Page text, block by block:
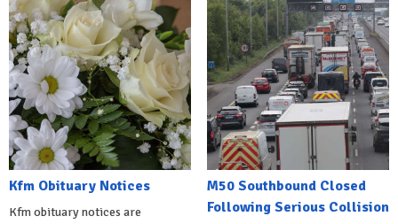
Kfm Obituary Notices
Kfm obituary notices are
M50 Southbound Closed
Following Serious Collision